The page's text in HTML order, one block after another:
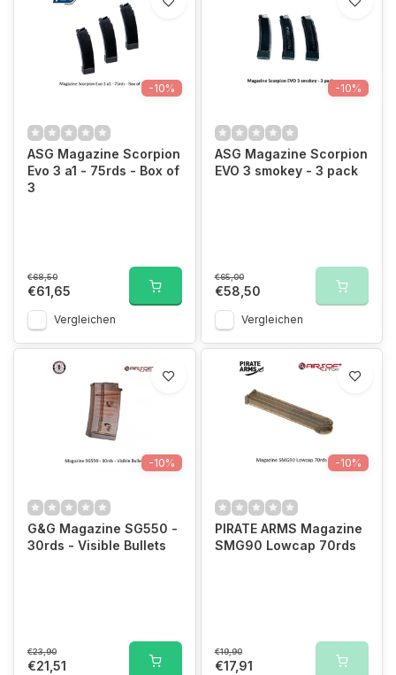
-10%
ASG Magazine Scorpion
Evo 3 a1 - 75rds - Box of
3
€68,50
€61,65
Vergleichen
-10%
ASG Magazine Scorpion
EVO 3 smokey - 3 pack
€65,00
€58,50
Vergleichen
-10%
G&G Magazine SG550 -
30rds - Visible Bullets
€23,90
€21,51
-10%
PIRATE ARMS Magazine
SMG90 Lowcap 70rds
€19,90
€17,91